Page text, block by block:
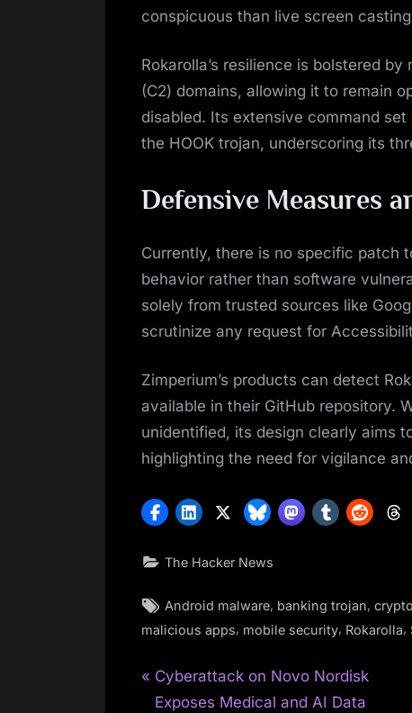
conspicuous than live screen
Rokarolla’s resilience is bolstered
(C2) domains, allowing it to remain
disabled. Its extensive command
the HOOK trojan, underscoring its
Defensive Measures
Currently, there is no specific patch
behavior rather than software
solely from trusted sources like
scrutinize any request for
Zimperium’s products can detect
available in their GitHub repository.
unidentified, its design clearly aims
highlighting the need for vigilance
The Hacker News
Tags:
Android malware, banking trojan,
malicious apps, mobile security, Rokarolla,
Post
P
r
Cyberattack on Novo Nordisk
Exposes Medical and AI Data